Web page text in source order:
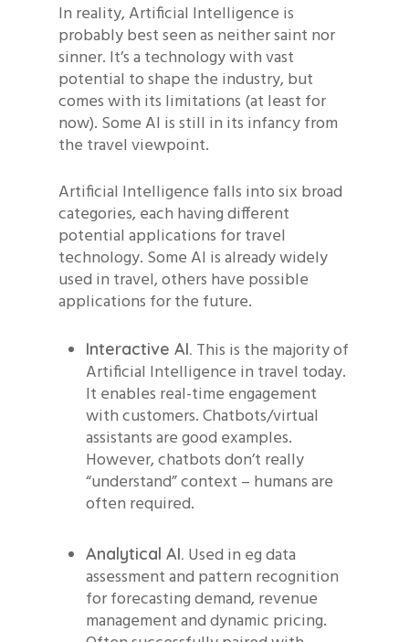
In reality, Artificial Intelligence is
probably best seen as neither saint nor
sinner. It’s a technology with vast
potential to shape the industry, but
comes with its limitations (at least for
now). Some AI is still in its infancy from
the travel viewpoint.
Artificial Intelligence falls into six broad
categories, each having different
potential applications for travel
technology. Some AI is already widely
used in travel, others have possible
applications for the future.
Interactive AI. This is the majority of
Artificial Intelligence in travel today.
It enables real-time engagement
with customers. Chatbots/virtual
assistants are good examples.
However, chatbots don’t really
“understand” context – humans are
often required.
Analytical AI. Used in eg data
assessment and pattern recognition
for forecasting demand, revenue
management and dynamic pricing.